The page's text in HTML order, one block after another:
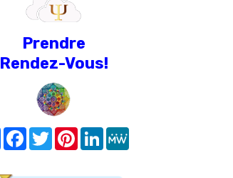
Prendre
Rendez-Vous!
Share FacebookTwitterPinterest
LinkedIn